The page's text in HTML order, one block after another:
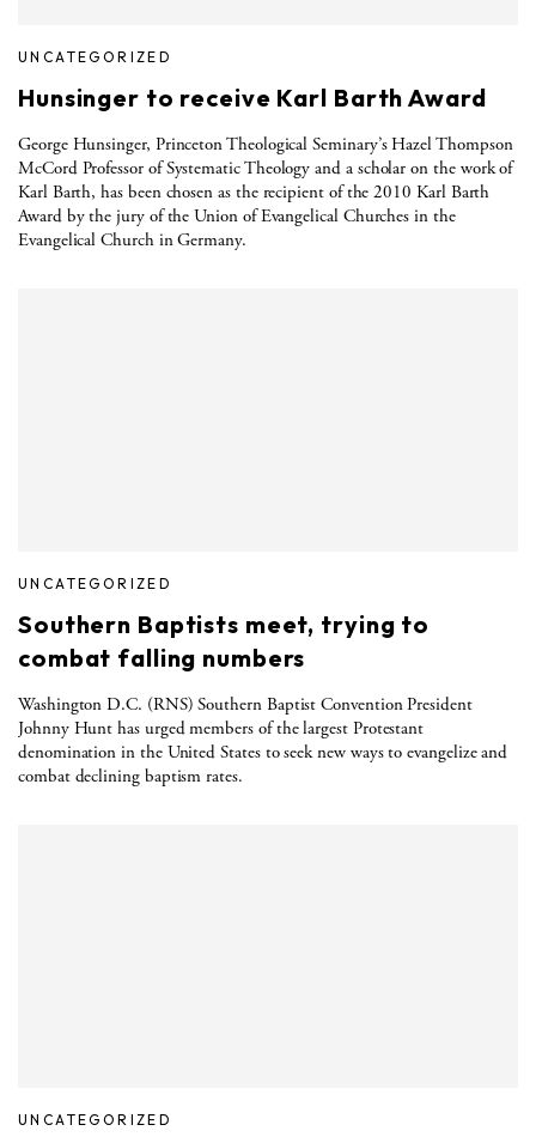
UNCATEGORIZED
Hunsinger to receive Karl Barth Award
George Hunsinger, Princeton Theological Seminary’s Hazel Thompson
McCord Professor of Systematic Theology and a scholar on the work of
Karl Barth, has been chosen as the recipient of the 2010 Karl Barth
Award by the jury of the Union of Evangelical Churches in the
Evangelical Church in Germany.
UNCATEGORIZED
Southern Baptists meet, trying to
combat falling numbers
Washington D.C. (RNS) Southern Baptist Convention President
Johnny Hunt has urged members of the largest Protestant
denomination in the United States to seek new ways to evangelize and
combat declining baptism rates.
UNCATEGORIZED